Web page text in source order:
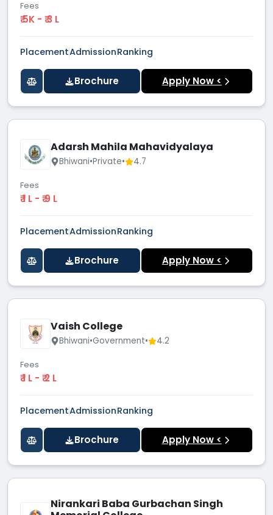
Fees
₹ 5K - ₹ 3 L
PlacementAdmissionRanking
Brochure Apply Now <
Adarsh Mahila Mahavidyalaya
Bhiwani•Private• 4.7
Fees
₹ 1 L - ₹ 9 L
PlacementAdmissionRanking
Brochure Apply Now <
Vaish College
Bhiwani•Government• 4.2
Fees
₹ 1 L - ₹ 2 L
PlacementAdmissionRanking
Brochure Apply Now <
Nirankari Baba Gurbachan Singh